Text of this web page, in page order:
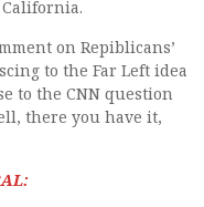
on Repiblicans’
to the Far Left idea
to the CNN question
there you have it,